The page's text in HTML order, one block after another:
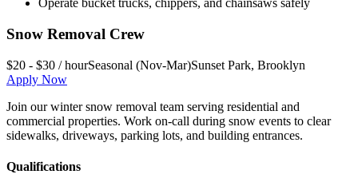
Operate bucket trucks, chippers, and chainsaws safely
Snow Removal Crew
$20 - $30 / hourSeasonal (Nov-Mar)Sunset Park, Brooklyn
Apply Now
Join our winter snow removal team serving residential and
commercial properties. Work on-call during snow events to clear
sidewalks, driveways, parking lots, and building entrances.
Qualifications